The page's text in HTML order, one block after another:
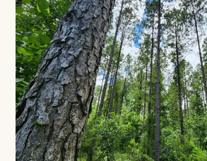
Gallery
Modal
Window